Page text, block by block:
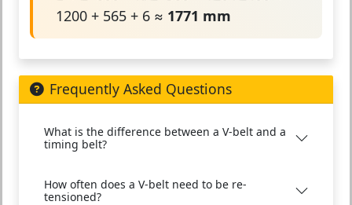
1200 + 565 + 6 ≈ 1771 mm
Frequently Asked Questions
What is the difference between a V-belt and a
timing belt?
How often does a V-belt need to be re-
tensioned?